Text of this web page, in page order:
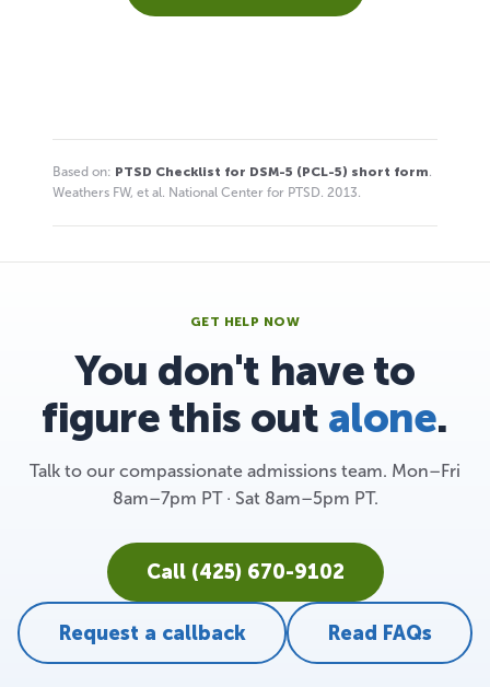
Based on: PTSD Checklist for DSM-5 (PCL-5) short form.
Weathers FW, et al. National Center for PTSD. 2013.
GET HELP NOW
You don't have to
figure this out alone.
Talk to our compassionate admissions team. Mon–Fri
8am–7pm PT · Sat 8am–5pm PT.
Call (425) 670-9102
Request a callback Read FAQs